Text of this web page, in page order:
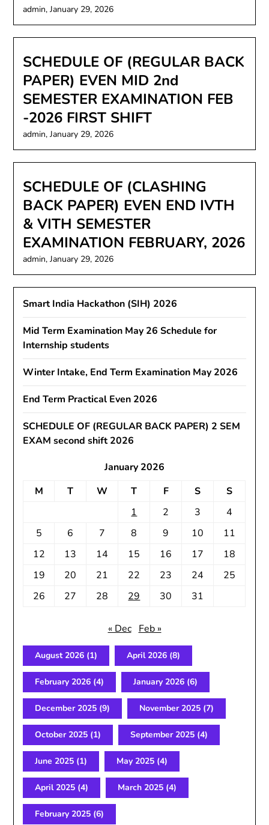
admin,January 29, 2026
SCHEDULE OF (REGULAR BACK
PAPER) EVEN MID 2nd
SEMESTER EXAMINATION FEB
-2026 FIRST SHIFT
admin,January 29, 2026
SCHEDULE OF (CLASHING
BACK PAPER) EVEN END IVTH
& VITH SEMESTER
EXAMINATION FEBRUARY, 2026
admin,January 29, 2026
Smart India Hackathon (SIH) 2026
Mid Term Examination May 26 Schedule for
Internship students
Winter Intake, End Term Examination May 2026
End Term Practical Even 2026
SCHEDULE OF (REGULAR BACK PAPER) 2 SEM
EXAM second shift 2026
January 2026
M
T W T F S
S
1
2 3
4
5
6 7 8 9 10
11
12
13 14 15 16 17
18
19
20 21 22 23 24
25
26
27 28 29 30 31
« Dec Feb »
August 2026 (1) April 2026 (8)
February 2026 (4) January 2026 (6)
December 2025 (9) November 2025 (7)
October 2025 (1) September 2025 (4)
June 2025 (1) May 2025 (4)
April 2025 (4) March 2025 (4)
February 2025 (6)